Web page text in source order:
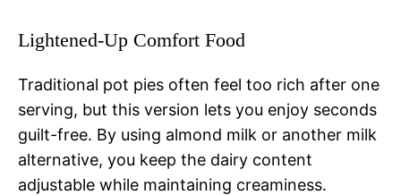
Lightened-Up Comfort Food
Traditional pot pies often feel too rich after one
serving, but this version lets you enjoy seconds
guilt-free. By using almond milk or another milk
alternative, you keep the dairy content
adjustable while maintaining creaminess.